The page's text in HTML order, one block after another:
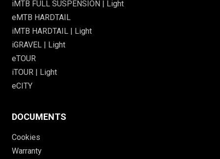
iMTB FULL SUSPENSION | Light
eMTB HARDTAIL
iMTB HARDTAIL | Light
iGRAVEL | Light
eTOUR
iTOUR | Light
eCITY
DOCUMENTS
Cookies
Warranty